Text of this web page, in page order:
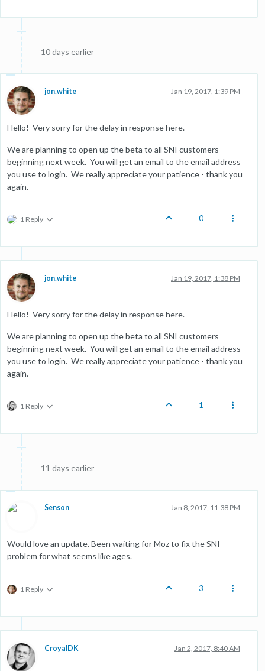
10 days earlier
jon.white Jan 19, 2017, 1:39 PM
Hello! Very sorry for the delay in response here.
We are planning to open up the beta to all SNI customers
beginning next week. You will get an email to the email address
you use to login. We really appreciate your patience - thank you
again.
1 Reply 0
jon.white Jan 19, 2017, 1:38 PM
Hello! Very sorry for the delay in response here.
We are planning to open up the beta to all SNI customers
beginning next week. You will get an email to the email address
you use to login. We really appreciate your patience - thank you
again.
1 Reply 1
11 days earlier
Senson Jan 8, 2017, 11:38 PM
Would love an update. Been waiting for Moz to fix the SNI
problem for what seems like ages.
1 Reply 3
CroyalDK Jan 2, 2017, 8:40 AM